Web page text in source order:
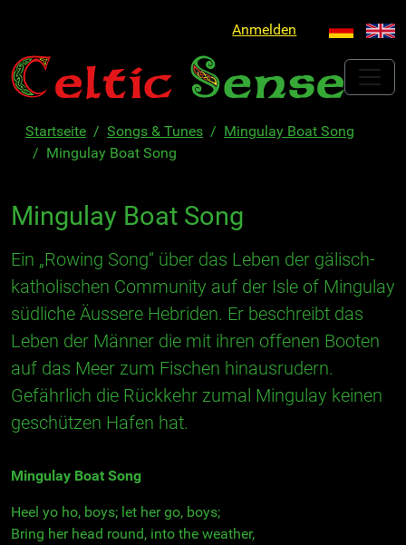
Anmelden
Startseite Songs & Tunes
Mingulay Boat Song
Mingulay Boat Song
Mingulay Boat Song
Ein „Rowing Song“ über das Leben der gälisch-
katholischen Community auf der Isle of Mingulay
südliche Äussere Hebriden. Er beschreibt das
Leben der Männer die mit ihren offenen Booten
auf das Meer zum Fischen hinausrudern.
Gefährlich die Rückkehr zumal Mingulay keinen
geschützen Hafen hat.
Mingulay Boat Song
Heel yo ho, boys; let her go, boys;
Bring her head round, into the weather,